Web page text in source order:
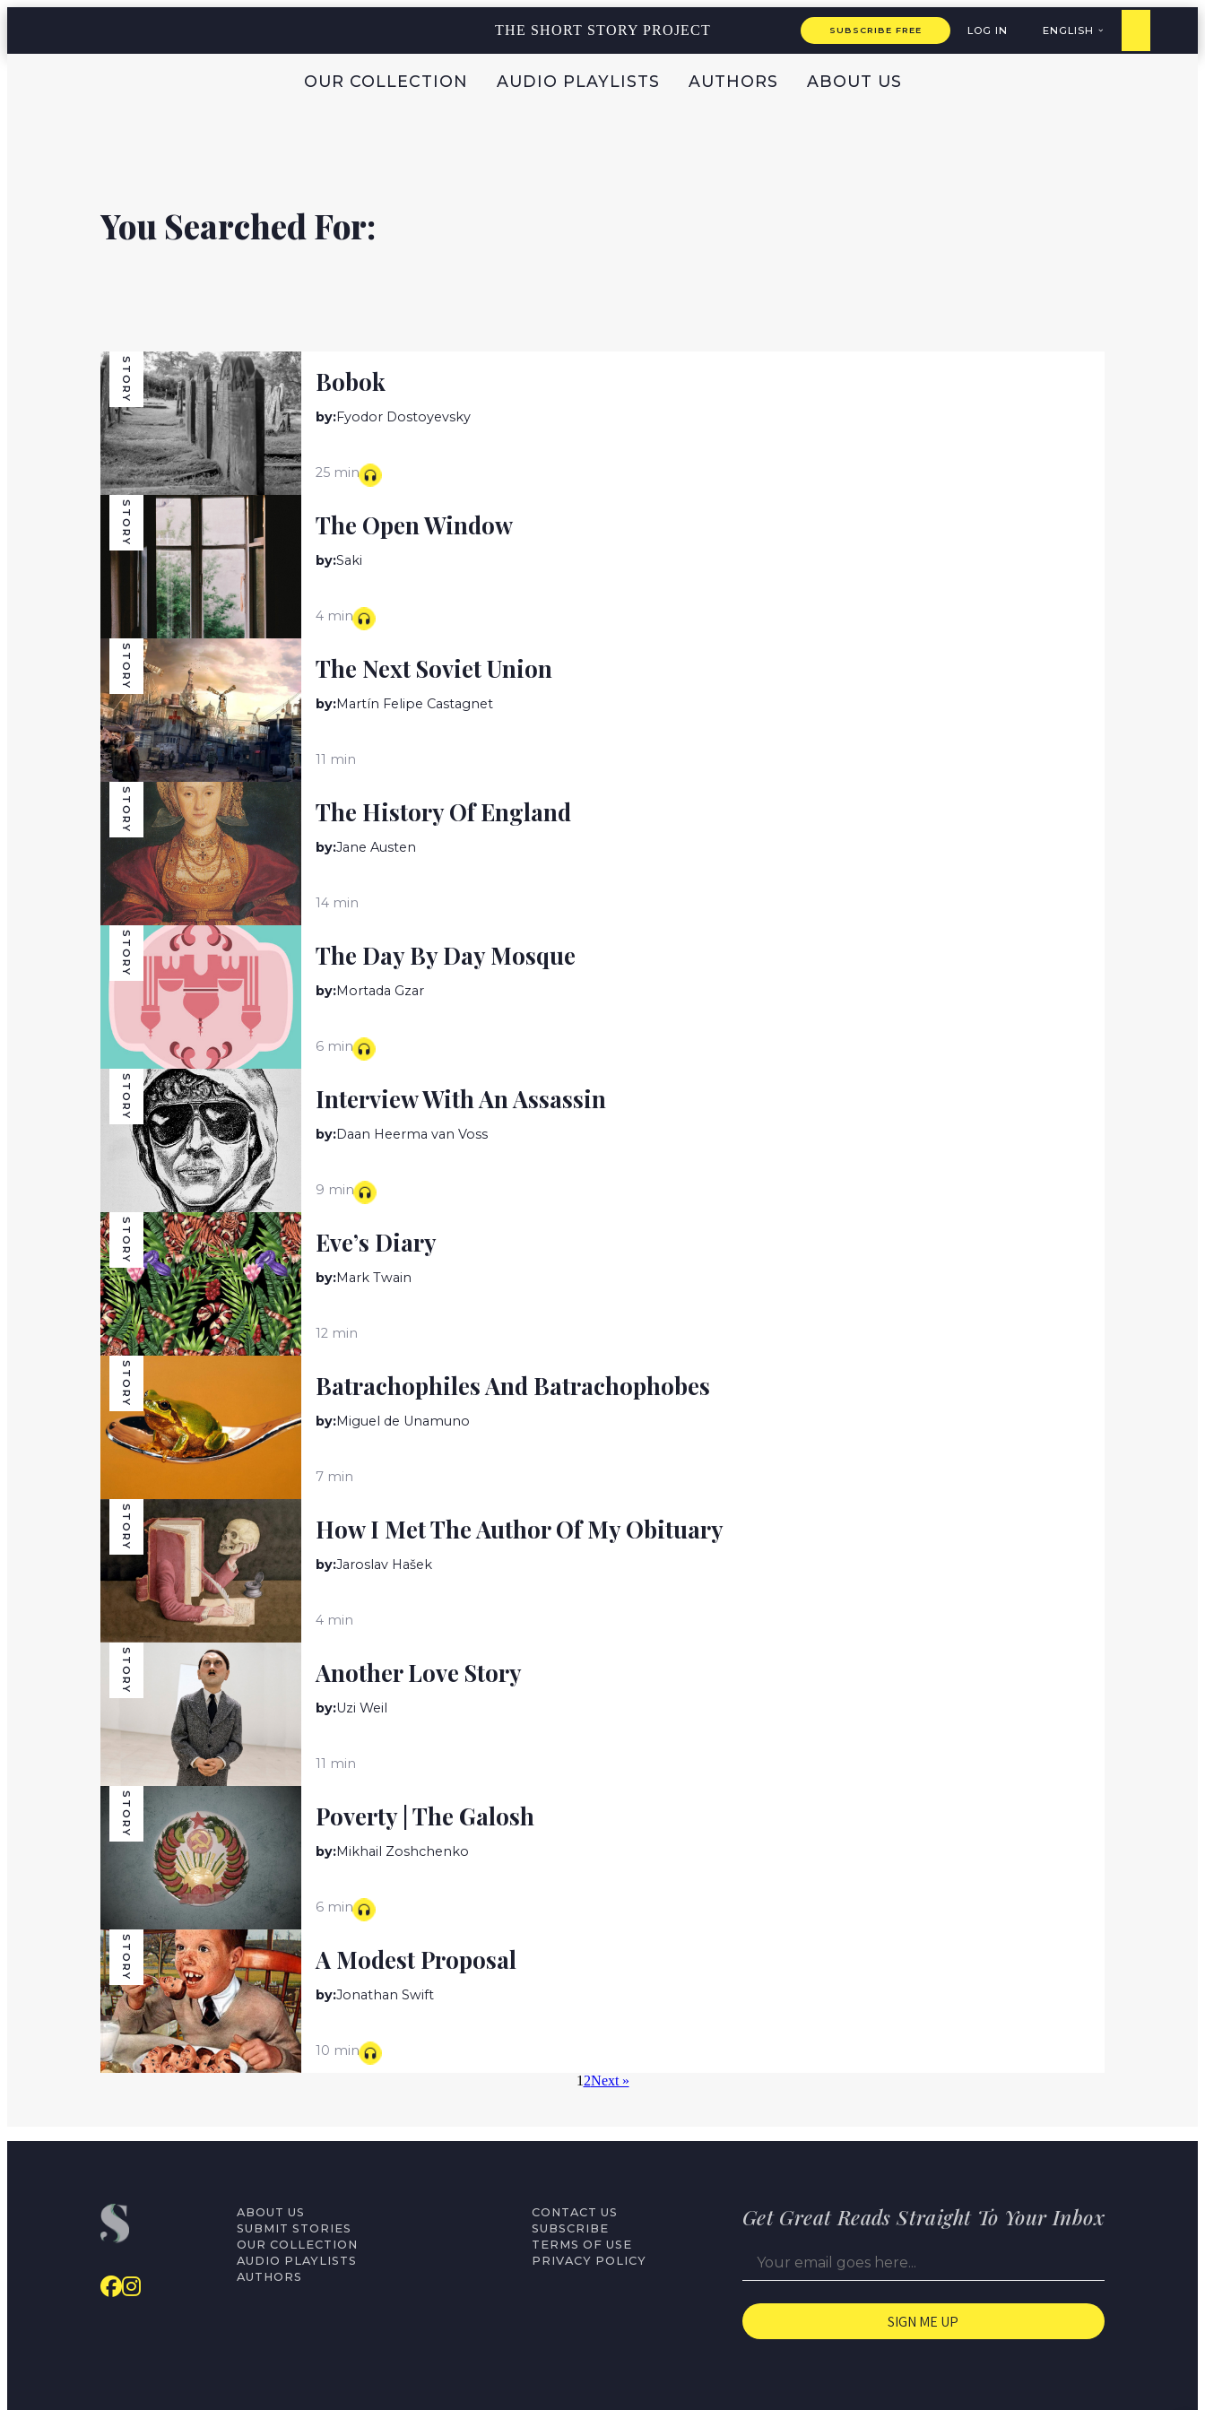
THE SHORT STORY PROJECT SUBSCRIBE FREE LOG IN ENGLISH
OUR COLLECTION AUDIO PLAYLISTS AUTHORS ABOUT US
You Searched For:
STORY Bobok
by:Fyodor Dostoyevsky
25 min
STORY The Open Window
by:Saki
4 min
STORY The Next Soviet Union
by:Martín Felipe Castagnet
11 min
STORY The History Of England
by:Jane Austen
14 min
STORY The Day By Day Mosque
by:Mortada Gzar
6 min
STORY Interview With An Assassin
by:Daan Heerma van Voss
9 min
STORY Eve’s Diary
by:Mark Twain
12 min
STORY Batrachophiles And Batrachophobes
by:Miguel de Unamuno
7 min
STORY How I Met The Author Of My Obituary
by:Jaroslav Hašek
4 min
STORY Another Love Story
by:Uzi Weil
11 min
STORY Poverty | The Galosh
by:Mikhail Zoshchenko
6 min
STORY A Modest Proposal
by:Jonathan Swift
10 min
1 2Next »
ABOUT US
SUBMIT STORIES
OUR COLLECTION
AUDIO PLAYLISTS
AUTHORS
CONTACT US
SUBSCRIBE
TERMS OF USE
PRIVACY POLICY
Get Great Reads Straight To Your Inbox